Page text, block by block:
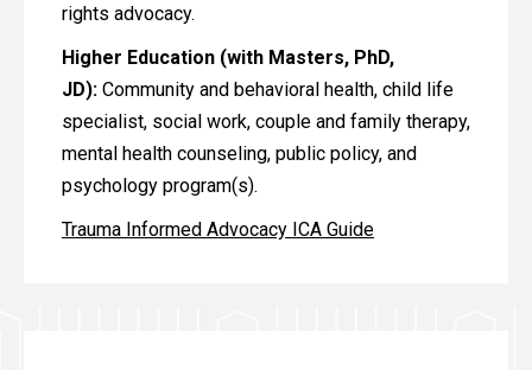
rights advocacy.
Higher Education (with Masters, PhD,
JD): Community and behavioral health, child life
specialist, social work, couple and family therapy,
mental health counseling, public policy, and
psychology program(s).
Trauma Informed Advocacy ICA Guide